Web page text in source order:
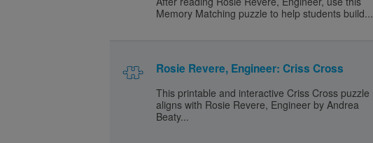
Memory Matching puzzle to help students build...
Rosie Revere, Engineer: Criss Cross
This printable and interactive Criss Cross puzzle
aligns with Rosie Revere, Engineer by Andrea
Beaty...